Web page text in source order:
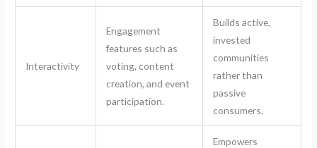
Interactivity
Engagement
features such as
voting, content
creation, and event
participation.
Builds active,
invested
communities
rather than
passive
consumers.
Empowers